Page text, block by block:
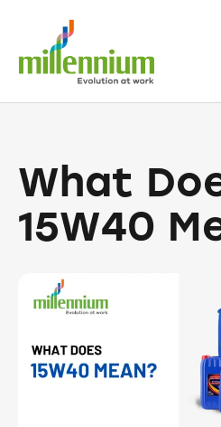
What
15W40